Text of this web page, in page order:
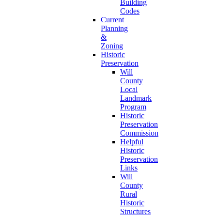
Building
Codes
Current
Planning
&
Zoning
Historic
Preservation
Will
County
Local
Landmark
Program
Historic
Preservation
Commission
Helpful
Historic
Preservation
Links
Will
County
Rural
Historic
Structures